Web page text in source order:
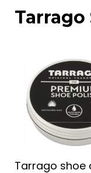
Tarrago
Tarrago shoe